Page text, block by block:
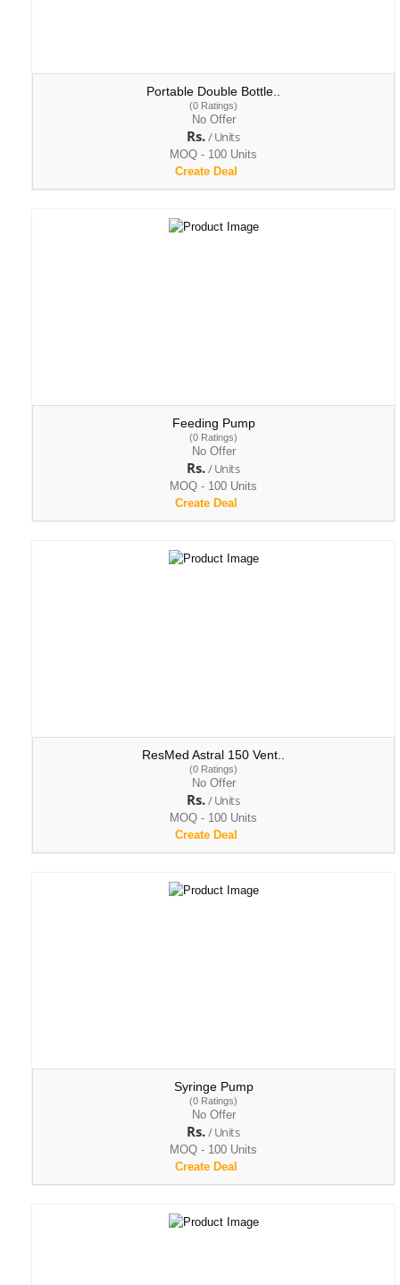
Portable Double Bottle..
(0 Ratings)
No Offer
Rs./ Units
MOQ - 100 Units
Create Deal
Feeding Pump
(0 Ratings)
No Offer
Rs./ Units
MOQ - 100 Units
Create Deal
ResMed Astral 150 Vent..
(0 Ratings)
No Offer
Rs./ Units
MOQ - 100 Units
Create Deal
Syringe Pump
(0 Ratings)
No Offer
Rs./ Units
MOQ - 100 Units
Create Deal